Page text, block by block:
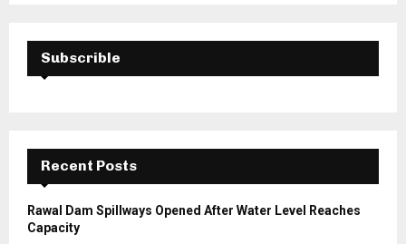
f
E
A
C
H
Subscrible
Recent Posts
Rawal Dam Spillways Opened After Water Level Reaches
Capacity